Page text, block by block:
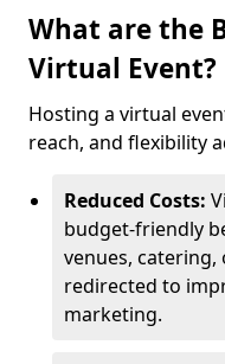
What are the
Virtual Event?
Hosting a virtual
reach, and flexibility
Reduced Costs:
budget-friendly
venues, catering,
redirected to
marketing.